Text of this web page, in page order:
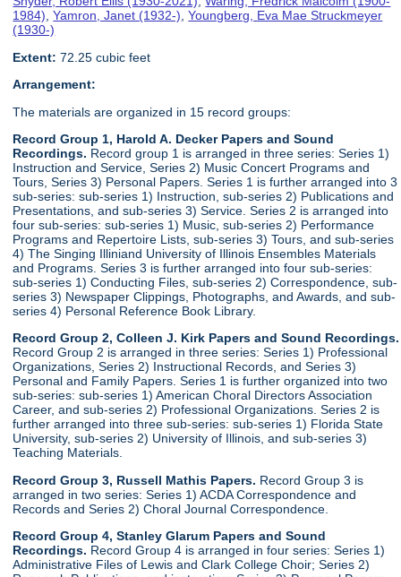
1984),Yamron, Janet (1932-),Youngberg, Eva Mae Struckmeyer
(1930-)
Extent: 72.25 cubic feet
Arrangement:
The materials are organized in 15 record groups:
Record Group 1, Harold A. Decker Papers and Sound
Recordings. Record group 1 is arranged in three series: Series 1)
Instruction and Service, Series 2) Music Concert Programs and
Tours, Series 3) Personal Papers. Series 1 is further arranged into 3
sub-series: sub-series 1) Instruction, sub-series 2) Publications and
Presentations, and sub-series 3) Service. Series 2 is arranged into
four sub-series: sub-series 1) Music, sub-series 2) Performance
Programs and Repertoire Lists, sub-series 3) Tours, and sub-series
4) The Singing Illiniand University of Illinois Ensembles Materials
and Programs. Series 3 is further arranged into four sub-series:
sub-series 1) Conducting Files, sub-series 2) Correspondence, sub-
series 3) Newspaper Clippings, Photographs, and Awards, and sub-
series 4) Personal Reference Book Library.
Record Group 2, Colleen J. Kirk Papers and Sound Recordings.
Record Group 2 is arranged in three series: Series 1) Professional
Organizations, Series 2) Instructional Records, and Series 3)
Personal and Family Papers. Series 1 is further organized into two
sub-series: sub-series 1) American Choral Directors Association
Career, and sub-series 2) Professional Organizations. Series 2 is
further arranged into three sub-series: sub-series 1) Florida State
University, sub-series 2) University of Illinois, and sub-series 3)
Teaching Materials.
Record Group 3, Russell Mathis Papers. Record Group 3 is
arranged in two series: Series 1) ACDA Correspondence and
Records and Series 2) Choral Journal Correspondence.
Record Group 4, Stanley Glarum Papers and Sound
Recordings. Record Group 4 is arranged in four series: Series 1)
Administrative Files of Lewis and Clark College Choir; Series 2)